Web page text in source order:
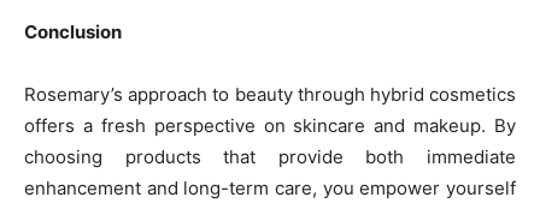
Conclusion
Rosemary’s approach to beauty through hybrid cosmetics
offers a fresh perspective on skincare and makeup. By
choosing products that provide both immediate
enhancement and long-term care, you empower yourself